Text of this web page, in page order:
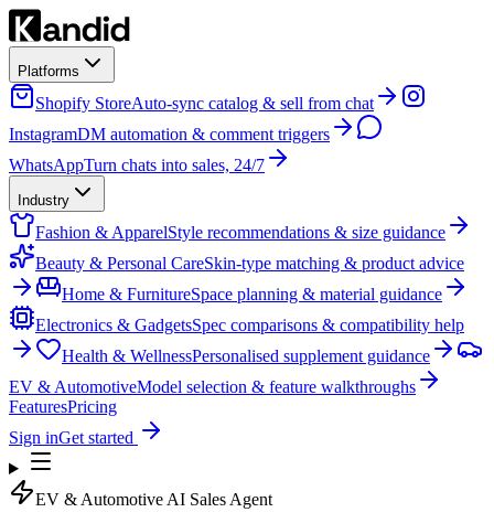
Platforms
Shopify StoreAuto-sync catalog & sell from chat
InstagramDM automation & comment triggers
WhatsAppTurn chats into sales, 24/7
Industry
Fashion & ApparelStyle recommendations & size guidance
Beauty & Personal CareSkin-type matching & product advice
Home & FurnitureSpace planning & material guidance
Electronics & GadgetsSpec comparisons & compatibility help
Health & WellnessPersonalised supplement guidance
EV & AutomotiveModel selection & feature walkthroughs
FeaturesPricing
Sign inGet started
EV & Automotive AI Sales Agent